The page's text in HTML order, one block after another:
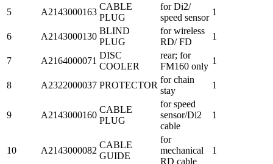
5 A2143000163
CABLE
PLUG
for Di2/
speed sensor
1
6 A2143000130
BLIND
PLUG
for wireless
RD/ FD
1
7 A2164000071
DISC
COOLER
rear; for
FM160 only
1
8 A2322000037 PROTECTOR
for chain
stay
1
9 A2143000160
CABLE
PLUG
for speed
sensor/Di2
cable
1
10 A2143000082
CABLE
GUIDE
for
mechanical
RD cable
1